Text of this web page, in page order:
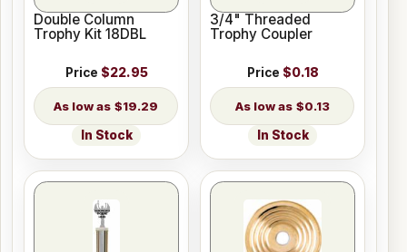
Double Column
Trophy Kit 18DBL
Price $22.95
$19.29
In Stock
3/4" Threaded
Trophy Coupler
Price $0.18
$0.13
In Stock